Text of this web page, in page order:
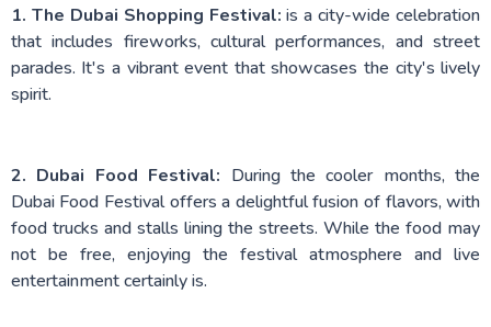
1. The Dubai Shopping Festival: is a city-wide celebration
that includes fireworks, cultural performances, and street
parades. It's a vibrant event that showcases the city's lively
spirit.
2. Dubai Food Festival: During the cooler months, the
Dubai Food Festival offers a delightful fusion of flavors, with
food trucks and stalls lining the streets. While the food may
not be free, enjoying the festival atmosphere and live
entertainment certainly is.